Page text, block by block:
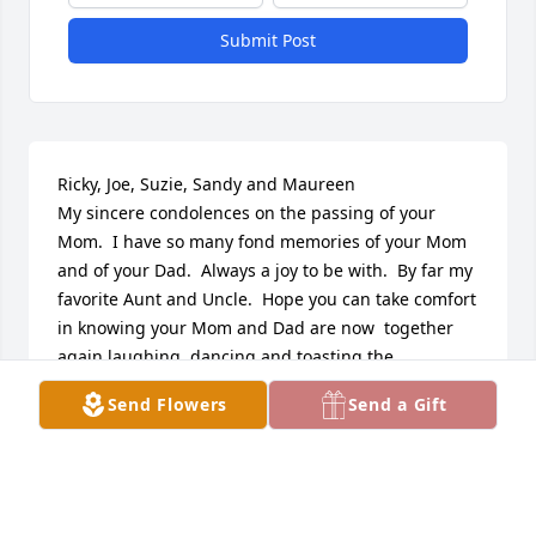
Send Flowers Send a Gift
Submit Post
Ricky, Joe, Suzie, Sandy and Maureen
My sincere condolences on the passing of your
Mom.  I have so many fond memories of your Mom
and of your Dad.  Always a joy to be with.  By far my
favorite Aunt and Uncle.  Hope you can take comfort
in knowing your Mom and Dad are now  together
again laughing, dancing and toasting the
wonderful children they raised.  Love to you all.